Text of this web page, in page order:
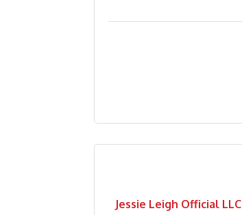
Jessie Leigh Official LLC